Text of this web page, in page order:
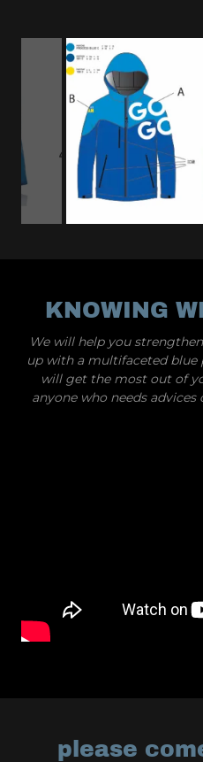
KNOWING
We will help you
up with a multifaceted
will get the most out of
anyone who needs
please